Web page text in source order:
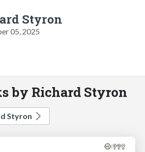
Styron
05, 2025
by Richard Styron
Styron